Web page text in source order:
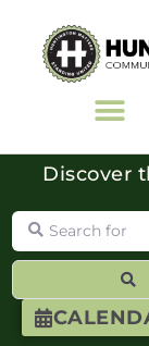
Discover
Search for